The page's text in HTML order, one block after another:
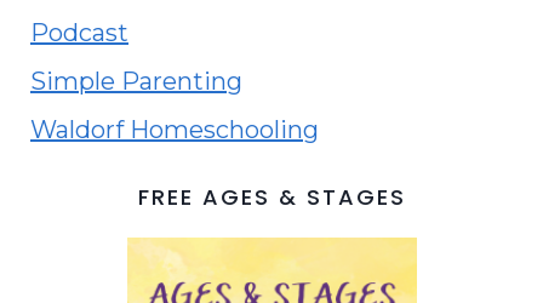
Podcast
Simple Parenting
Waldorf Homeschooling
FREE AGES & STAGES